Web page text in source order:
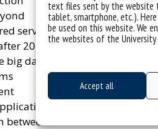
text files sent by the website
tablet, smartphone, etc.).
be used on this website. We
the websites of the
Accept all
service
2020
data era
IT and business